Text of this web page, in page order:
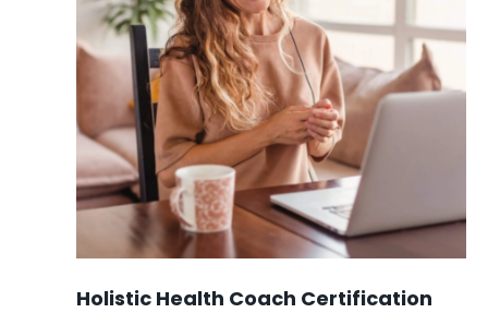
Holistic Health Coach Certification